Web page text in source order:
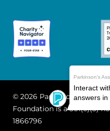
© 2026 Parkinson's
Foundation is a 501(c)(3)
1866796